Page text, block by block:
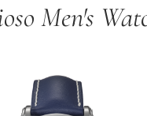
Men's